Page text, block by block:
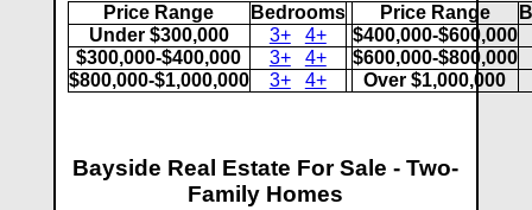
Price Range Bedrooms Price Range
Under $300,000
3+ 4+
$400,000-$600,000
$300,000-$400,000
3+ 4+
$600,000-$800,000
$800,000-$1,000,000
3+ 4+ Over $1,000,000
Bayside Real Estate For Sale - Two-
Family Homes